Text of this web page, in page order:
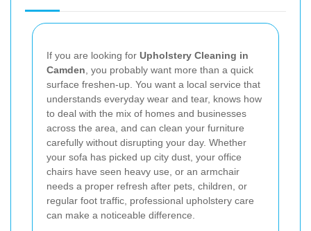
If you are looking for Upholstery Cleaning in
Camden , you probably want more than a quick
surface freshen-up. You want a local service that
understands everyday wear and tear, knows how
to deal with the mix of homes and businesses
across the area, and can clean your furniture
carefully without disrupting your day. Whether
your sofa has picked up city dust, your office
chairs have seen heavy use, or an armchair
needs a proper refresh after pets, children, or
regular foot traffic, professional upholstery care
can make a noticeable difference.